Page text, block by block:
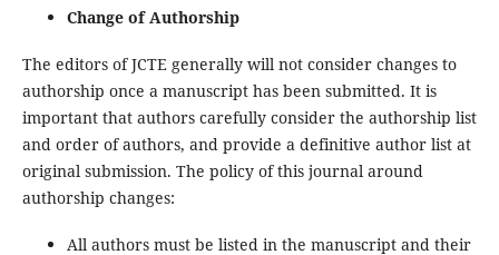
Change of Authorship
The editors of JCTE generally will not consider changes to
authorship once a manuscript has been submitted. It is
important that authors carefully consider the authorship list
and order of authors, and provide a definitive author list at
original submission. The policy of this journal around
authorship changes:
All authors must be listed in the manuscript and their